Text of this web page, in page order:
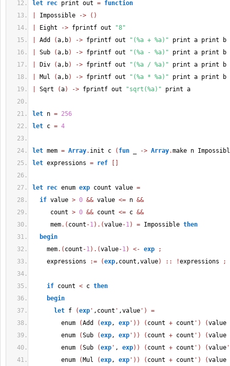
let rec print out = function
Impossible -> ( )
Eight -> fprintf out
"8"
Add (a,b) -> fprintf out "(%a + %a)" print a print b
Sub (a,b) -> fprintf out "(%a - %a)" print a print b
Div (a,b) -> fprintf out "(%a / %a)" print a print b
Mul (a,b) -> fprintf out "(%a * %a)" print a print b
Sqrt (a) -> fprintf out "sqrt(%a)" print a
let n = 256
let c = 4
let mem = Array. init c ( fun -> Array.make n
let expressions = ref
let rec enum exp count value =
if value > 0 && value <= n &&
count > 0 && count <= c &&
mem. ( count -1) . (value-1) = Impossible then
begin
mem. ( count -1) . (value-1) <- exp
;
expressions
:= (exp,count,value) :: !expressions ;
if count < c then
begin
let f (exp ' ,count ' ,value ' )
=
enum
(Add (exp, exp ' ) ) ( count + count ' ) (value
enum
(Sub (exp, exp ' ) ) ( count + count ' ) (value
enum
(Sub (exp ' , exp) ) ( count + count ' ) (value '
enum
( Mul (exp, exp ' ) ) ( count + count ' ) (value